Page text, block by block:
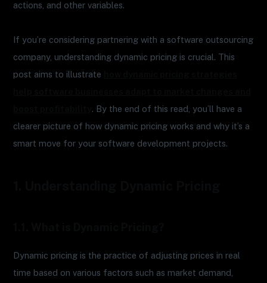
actions, and other variables.
If you’re considering partnering with a software outsourcing
company, understanding dynamic pricing is crucial. This
post aims to illustrate
. By the end of this read, you’ll have a
clearer picture of how dynamic pricing works and why it’s a
smart move for your software development projects.
Dynamic pricing is the practice of adjusting prices in real
time based on various factors such as market demand,